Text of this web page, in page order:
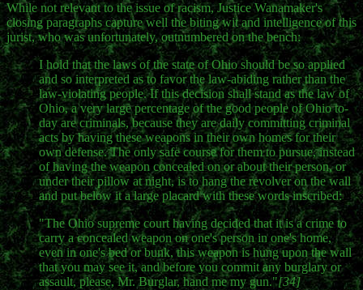
While not relevant to the issue of racism, Justice Wanamaker's
closing paragraphs capture well the biting wit and intelligence of this
jurist, who was unfortunately, outnumbered on the bench:
I hold that the laws of the state of Ohio should be so applied
and so interpreted as to favor the law-abiding rather than the
law-violating people. If this decision shall stand as the law of
Ohio, a very large percentage of the good people of Ohio to-
day are criminals, because they are daily committing criminal
acts by having these weapons in their own homes for their
own defense. The only safe course for them to pursue, instead
of having the weapon concealed on or about their person, or
under their pillow at night, is to hang the revolver on the wall
and put below it a large placard with these words inscribed:
"The Ohio supreme court having decided that it is a crime to
carry a concealed weapon on one's person in one's home,
even in one's bed or bunk, this weapon is hung upon the wall
that you may see it, and before you commit any burglary or
assault, please, Mr. Burglar, hand me my gun."[34]